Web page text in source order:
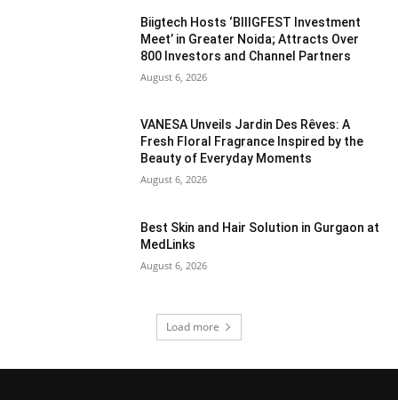
Biigtech Hosts ‘BIIIGFEST Investment
Meet’ in Greater Noida; Attracts Over
800 Investors and Channel Partners
August 6, 2026
VANESA Unveils Jardin Des Rêves: A
Fresh Floral Fragrance Inspired by the
Beauty of Everyday Moments
August 6, 2026
Best Skin and Hair Solution in Gurgaon at
MedLinks
August 6, 2026
Load more